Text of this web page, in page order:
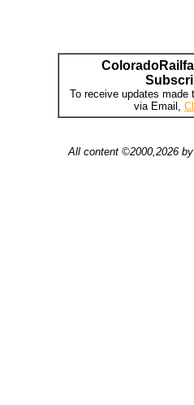
To receive updates made
via Email,
All content ©2000,2026